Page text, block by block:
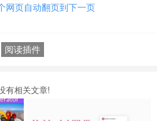
网页自动翻页到下一页
阅读插件
有相关文章!